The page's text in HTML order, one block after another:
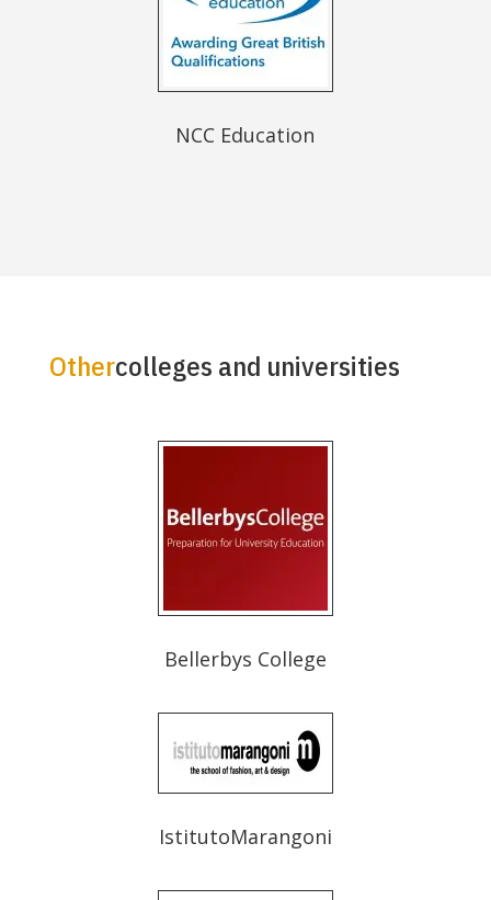
NCC Education
Othercolleges and universities
Bellerbys College
IstitutoMarangoni